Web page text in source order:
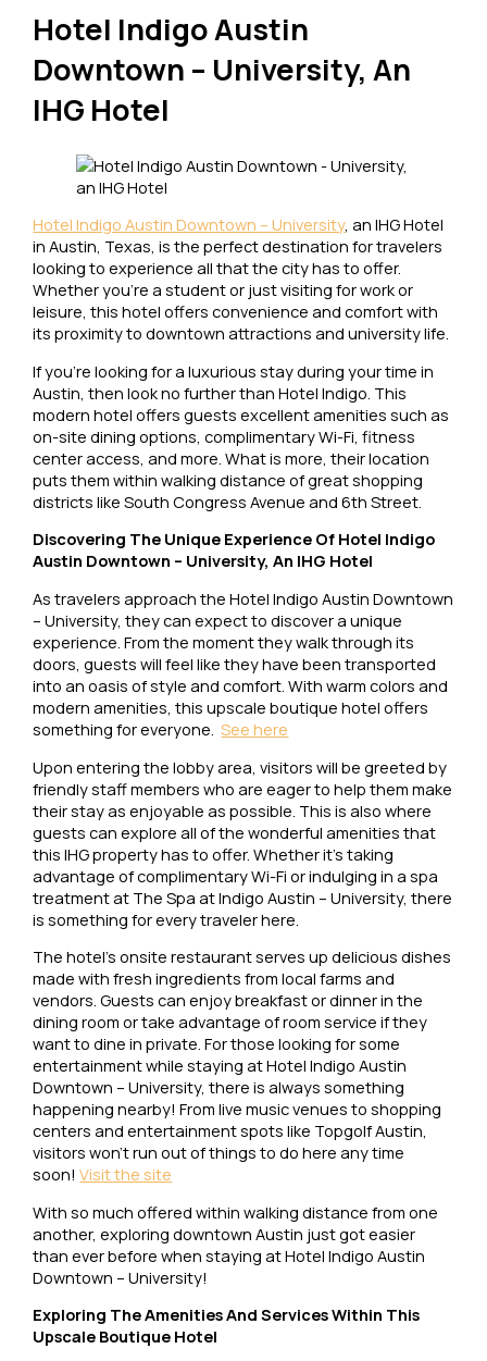
Hotel Indigo Austin
Downtown – University, An
IHG Hotel
Hotel Indigo Austin Downtown – University, an IHG Hotel
in Austin, Texas, is the perfect destination for travelers
looking to experience all that the city has to offer.
Whether you’re a student or just visiting for work or
leisure, this hotel offers convenience and comfort with
its proximity to downtown attractions and university life.
If you’re looking for a luxurious stay during your time in
Austin, then look no further than Hotel Indigo. This
modern hotel offers guests excellent amenities such as
on-site dining options, complimentary Wi-Fi, fitness
center access, and more. What is more, their location
puts them within walking distance of great shopping
districts like South Congress Avenue and 6th Street.
Discovering The Unique Experience Of Hotel Indigo
Austin Downtown – University, An IHG Hotel
As travelers approach the Hotel Indigo Austin Downtown
– University, they can expect to discover a unique
experience. From the moment they walk through its
doors, guests will feel like they have been transported
into an oasis of style and comfort. With warm colors and
modern amenities, this upscale boutique hotel offers
something for everyone.See here
Upon entering the lobby area, visitors will be greeted by
friendly staff members who are eager to help them make
their stay as enjoyable as possible. This is also where
guests can explore all of the wonderful amenities that
this IHG property has to offer. Whether it’s taking
advantage of complimentary Wi-Fi or indulging in a spa
treatment at The Spa at Indigo Austin – University, there
is something for every traveler here.
The hotel’s onsite restaurant serves up delicious dishes
made with fresh ingredients from local farms and
vendors. Guests can enjoy breakfast or dinner in the
dining room or take advantage of room service if they
want to dine in private. For those looking for some
entertainment while staying at Hotel Indigo Austin
Downtown – University, there is always something
happening nearby! From live music venues to shopping
centers and entertainment spots like Topgolf Austin,
visitors won’t run out of things to do here any time
soon!Visit the site
With so much offered within walking distance from one
another, exploring downtown Austin just got easier
than ever before when staying at Hotel Indigo Austin
Downtown – University!
Exploring The Amenities And Services Within This
Upscale Boutique Hotel